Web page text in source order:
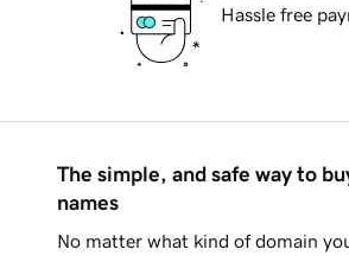
Hassle free
The simple, and safe way to
names
No matter what kind of domain